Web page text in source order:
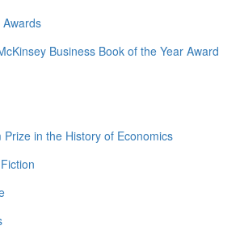
Business Book of the Year Award
in the History of Economics